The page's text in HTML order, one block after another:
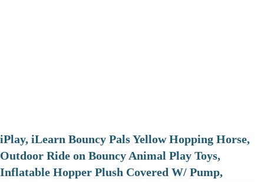
iPlay, iLearn Bouncy Pals Yellow Hopping Horse,
Outdoor Ride on Bouncy Animal Play Toys,
Inflatable Hopper Plush Covered W/ Pump,